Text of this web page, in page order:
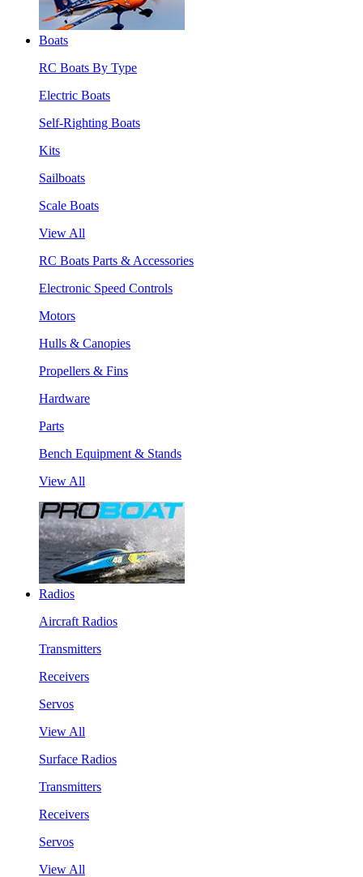
Boats
RC Boats By Type
Electric Boats
Self-Righting Boats
Kits
Sailboats
Scale Boats
View All
RC Boats Parts & Accessories
Electronic Speed Controls
Motors
Hulls & Canopies
Propellers & Fins
Hardware
Parts
Bench Equipment & Stands
View All
Radios
Aircraft Radios
Transmitters
Receivers
Servos
View All
Surface Radios
Transmitters
Receivers
Servos
View All